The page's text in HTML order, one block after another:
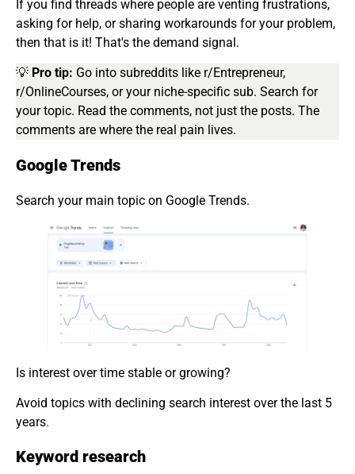
If you find threads where people are venting frustrations,
asking for help, or sharing workarounds for your problem,
then that is it! That's the demand signal.
💡 Pro tip: Go into subreddits like r/Entrepreneur,
r/OnlineCourses, or your niche-specific sub. Search for
your topic. Read the comments, not just the posts. The
comments are where the real pain lives.
Google Trends
Search your main topic on Google Trends.
Is interest over time stable or growing?
Avoid topics with declining search interest over the last 5
years.
Keyword research